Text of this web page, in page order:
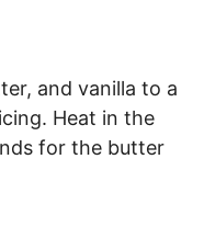
and vanilla to a
Heat in the
for the butter